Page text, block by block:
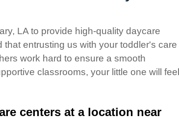
LA to provide high-quality daycare
entrusting us with your toddler's care
work hard to ensure a smooth
classrooms, your little one will feel
centers at a location near